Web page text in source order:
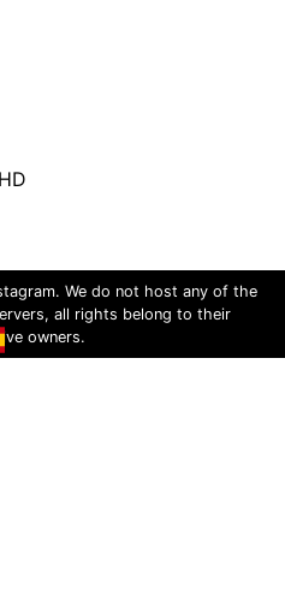
We do not host any of the
all rights belong to their
owners.